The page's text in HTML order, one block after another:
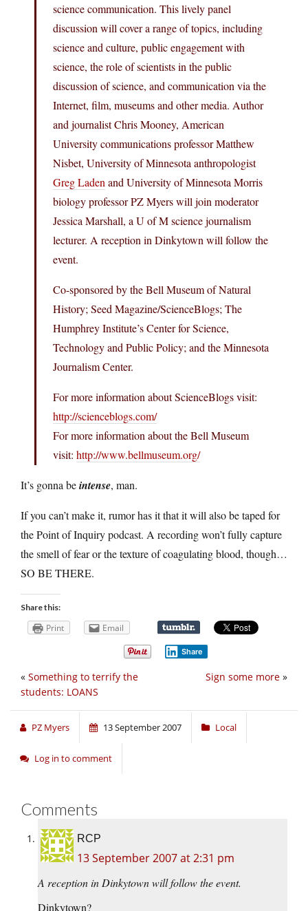
science communication. This lively panel
discussion will cover a range of topics, including
science and culture, public engagement with
science, the role of scientists in the public
discussion of science, and communication via the
Internet, film, museums and other media. Author
and journalist Chris Mooney, American
University communications professor Matthew
Nisbet, University of Minnesota anthropologist
Greg Laden and University of Minnesota Morris
biology professor PZ Myers will join moderator
Jessica Marshall, a U of M science journalism
lecturer. A reception in Dinkytown will follow the
event.
Co-sponsored by the Bell Museum of Natural
History; Seed Magazine/ScienceBlogs; The
Humphrey Institute’s Center for Science,
Technology and Public Policy; and the Minnesota
Journalism Center.
For more information about ScienceBlogs visit:
http://scienceblogs.com/
For more information about the Bell Museum
visit: http://www.bellmuseum.org/
It’s gonna beintense, man.
If you can’t make it, rumor has it that it will also be taped for
the Point of Inquiry podcast. A recording won’t fully capture
the smell of fear or the texture of coagulating blood, though…
SO BE THERE.
Share this:
Print Email
Share
Sign some more »
« Something to terrify the
students: LOANS
PZ Myers 13 September 2007 Local
Log in to comment
Comments
RCP
13 September 2007 at 2:31 pm
A reception in Dinkytown will follow the event.
Dinkytown?